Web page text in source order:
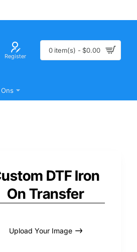
Register
0 item(s) - $0.00
DTF Iron
On Transfer
Upload Your Image